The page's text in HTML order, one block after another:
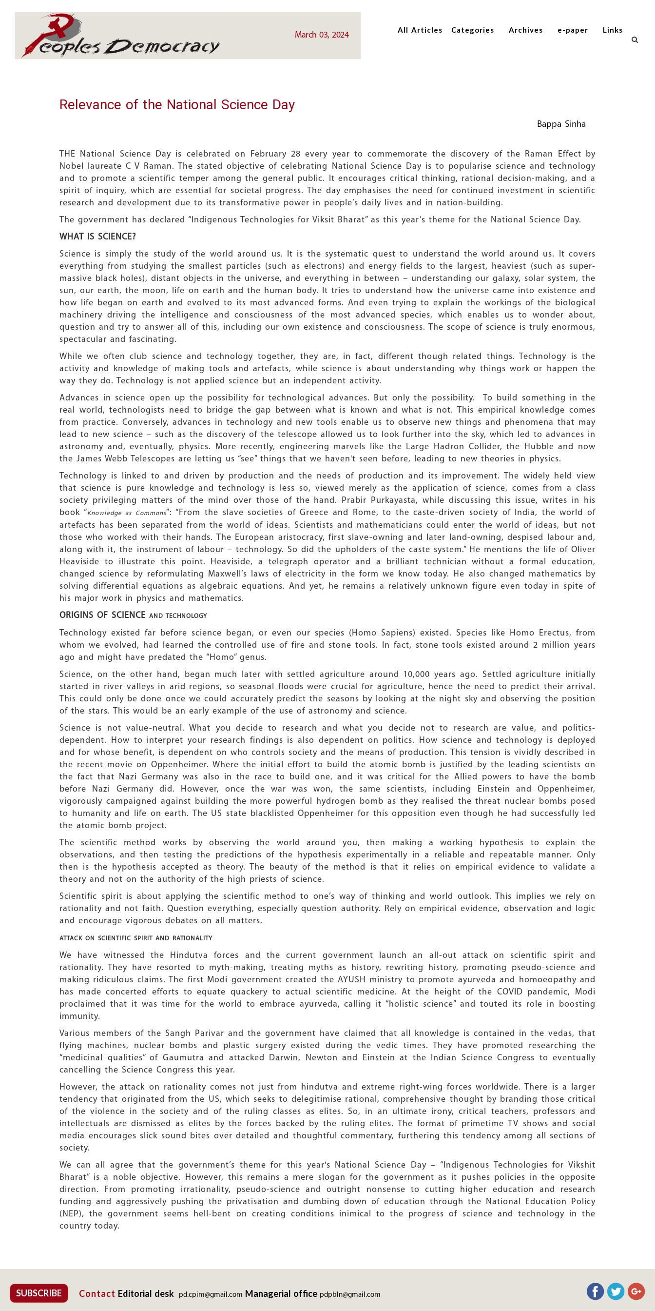
main
All Articles Categories Archives e-paper Links
March 03, 2024
main
Relevance of the National Science Day
Bappa Sinha
THE National Science Day is celebrated on February 28 every year to commemorate the discovery of the Raman Effect by
Nobel laureate C V Raman. The stated objective of celebrating National Science Day is to popularise science and technology
and to promote a scientific temper among the general public. It encourages critical thinking, rational decision-making, and a
spirit of inquiry, which are essential for societal progress. The day emphasises the need for continued investment in scientific
research and development due to its transformative power in people’s daily lives and in nation-building.
The government has declared “Indigenous Technologies for Viksit Bharat” as this year’s theme for the National Science Day.
WHAT IS SCIENCE?
Science is simply the study of the world around us. It is the systematic quest to understand the world around us. It covers
everything from studying the smallest particles (such as electrons) and energy fields to the largest, heaviest (such as super-
massive black holes), distant objects in the universe, and everything in between – understanding our galaxy, solar system, the
sun, our earth, the moon, life on earth and the human body. It tries to understand how the universe came into existence and
how life began on earth and evolved to its most advanced forms. And even trying to explain the workings of the biological
machinery driving the intelligence and consciousness of the most advanced species, which enables us to wonder about,
question and try to answer all of this, including our own existence and consciousness. The scope of science is truly enormous,
spectacular and fascinating.
While we often club science and technology together, they are, in fact, different though related things. Technology is the
activity and knowledge of making tools and artefacts, while science is about understanding why things work or happen the
way they do. Technology is not applied science but an independent activity.
Advances in science open up the possibility for technological advances. But only the possibility. To build something in the
real world, technologists need to bridge the gap between what is known and what is not. This empirical knowledge comes
from practice. Conversely, advances in technology and new tools enable us to observe new things and phenomena that may
lead to new science – such as the discovery of the telescope allowed us to look further into the sky, which led to advances in
astronomy and, eventually, physics. More recently, engineering marvels like the Large Hadron Collider, the Hubble and now
the James Webb Telescopes are letting us “see” things that we haven't seen before, leading to new theories in physics.
Technology is linked to and driven by production and the needs of production and its improvement. The widely held view
that science is pure knowledge and technology is less so, viewed merely as the application of science, comes from a class
society privileging matters of the mind over those of the hand. Prabir Purkayasta, while discussing this issue, writes in his
book “Knowledge as Commons”: “From the slave societies of Greece and Rome, to the caste-driven society of India, the world of
artefacts has been separated from the world of ideas. Scientists and mathematicians could enter the world of ideas, but not
those who worked with their hands. The European aristocracy, first slave-owning and later land-owning, despised labour and,
along with it, the instrument of labour – technology. So did the upholders of the caste system.” He mentions the life of Oliver
Heaviside to illustrate this point. Heaviside, a telegraph operator and a brilliant technician without a formal education,
changed science by reformulating Maxwell’s laws of electricity in the form we know today. He also changed mathematics by
solving differential equations as algebraic equations. And yet, he remains a relatively unknown figure even today in spite of
his major work in physics and mathematics.
ORIGINS OF SCIENCE
AND TECHNOLOGY
Technology existed far before science began, or even our species (Homo Sapiens) existed. Species like Homo Erectus, from
whom we evolved, had learned the controlled use of fire and stone tools. In fact, stone tools existed around 2 million years
ago and might have predated the “Homo” genus.
Science, on the other hand, began much later with settled agriculture around 10,000 years ago. Settled agriculture initially
started in river valleys in arid regions, so seasonal floods were crucial for agriculture, hence the need to predict their arrival.
This could only be done once we could accurately predict the seasons by looking at the night sky and observing the position
of the stars. This would be an early example of the use of astronomy and science.
Science is not value-neutral. What you decide to research and what you decide not to research are value, and politics-
dependent. How to interpret your research findings is also dependent on politics. How science and technology is deployed
and for whose benefit, is dependent on who controls society and the means of production. This tension is vividly described in
the recent movie on Oppenheimer. Where the initial effort to build the atomic bomb is justified by the leading scientists on
the fact that Nazi Germany was also in the race to build one, and it was critical for the Allied powers to have the bomb
before Nazi Germany did. However, once the war was won, the same scientists, including Einstein and Oppenheimer,
vigorously campaigned against building the more powerful hydrogen bomb as they realised the threat nuclear bombs posed
to humanity and life on earth. The US state blacklisted Oppenheimer for this opposition even though he had successfully led
the atomic bomb project.
The scientific method works by observing the world around you, then making a working hypothesis to explain the
observations, and then testing the predictions of the hypothesis experimentally in a reliable and repeatable manner. Only
then is the hypothesis accepted as theory. The beauty of the method is that it relies on empirical evidence to validate a
theory and not on the authority of the high priests of science.
Scientific spirit is about applying the scientific method to one’s way of thinking and world outlook. This implies we rely on
rationality and not faith. Question everything, especially question authority. Rely on empirical evidence, observation and logic
and encourage vigorous debates on all matters.
ATTACK ON SCIENTIFIC SPIRIT AND RATIONALITY
We have witnessed the Hindutva forces and the current government launch an all-out attack on scientific spirit and
rationality. They have resorted to myth-making, treating myths as history, rewriting history, promoting pseudo-science and
making ridiculous claims. The first Modi government created the AYUSH ministry to promote ayurveda and homoeopathy and
has made concerted efforts to equate quackery to actual scientific medicine. At the height of the COVID pandemic, Modi
proclaimed that it was time for the world to embrace ayurveda, calling it “holistic science” and touted its role in boosting
immunity.
Various members of the Sangh Parivar and the government have claimed that all knowledge is contained in the vedas, that
flying machines, nuclear bombs and plastic surgery existed during the vedic times. They have promoted researching the
“medicinal qualities” of Gaumutra and attacked Darwin, Newton and Einstein at the Indian Science Congress to eventually
cancelling the Science Congress this year.
However, the attack on rationality comes not just from hindutva and extreme right-wing forces worldwide. There is a larger
tendency that originated from the US, which seeks to delegitimise rational, comprehensive thought by branding those critical
of the violence in the society and of the ruling classes as elites. So, in an ultimate irony, critical teachers, professors and
intellectuals are dismissed as elites by the forces backed by the ruling elites. The format of primetime TV shows and social
media encourages slick sound bites over detailed and thoughtful commentary, furthering this tendency among all sections of
society.
We can all agree that the government’s theme for this year's National Science Day – “Indigenous Technologies for Vikshit
Bharat” is a noble objective. However, this remains a mere slogan for the government as it pushes policies in the opposite
direction. From promoting irrationality, pseudo-science and outright nonsense to cutting higher education and research
funding and aggressively pushing the privatisation and dumbing down of education through the National Education Policy
(NEP), the government seems hell-bent on creating conditions inimical to the progress of science and technology in the
country today.
SUBSCRIBE Contact Editorial desk pd.cpim@gmail.com Managerial office pdpbln@gmail.com